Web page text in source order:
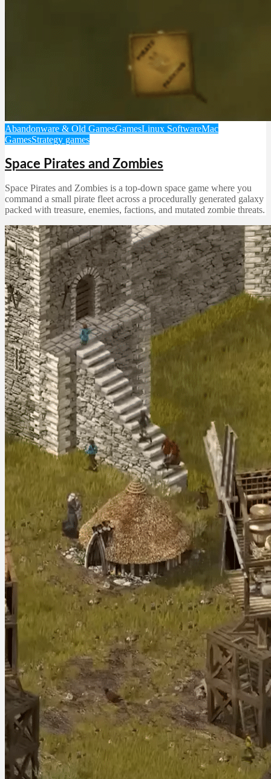
Abandonware & Old GamesGamesLinux SoftwareMac
GamesStrategy games
Space Pirates and Zombies
Space Pirates and Zombies is a top-down space game where you
command a small pirate fleet across a procedurally generated galaxy
packed with treasure, enemies, factions, and mutated zombie threats.